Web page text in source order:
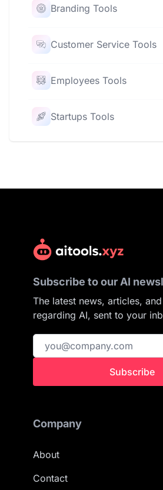
Branding Tools
Customer Service Tools
Employees Tools
Startups Tools
Subscribe to our AI
The latest news, articles,
regarding AI, sent to your
Subscribe
Company
About
Contact